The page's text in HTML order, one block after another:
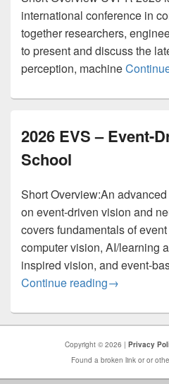
international conference in
together researchers,
to present and discuss the
perception, machine
2026 EVS – Event-
School
Short Overview:An
on event-driven vision and
covers fundamentals of
computer vision, AI/learning
inspired vision, and event-
Continue reading2026 EVS
→
Copyright © 2026 | Privacy
Found a broken link or or